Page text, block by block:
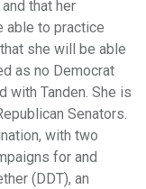
that her
able to practice
she will be able
as no Democrat
with Tanden. She is
Senators.
with two
for and
(DDT), an